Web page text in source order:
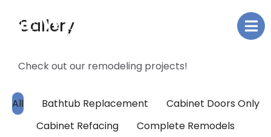
Gallery
Check out our remodeling projects!
All Bathtub Replacement
Cabinet Doors Only
Cabinet Refacing
Complete Remodels